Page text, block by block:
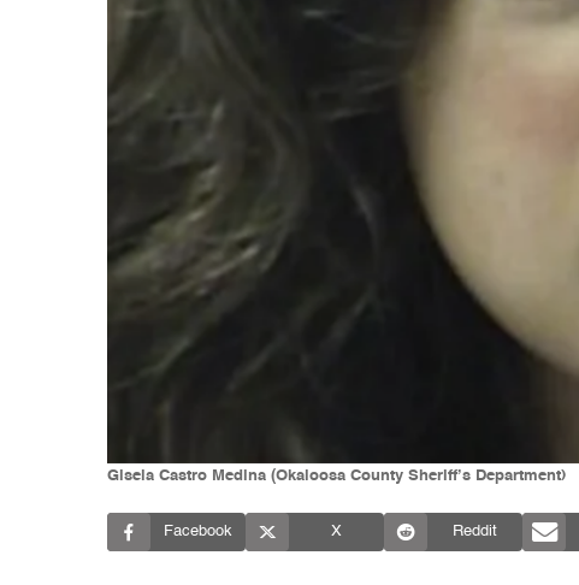
Gisela Castro Medina (Okaloosa County Sheriff’s Department)
Facebook X Reddit